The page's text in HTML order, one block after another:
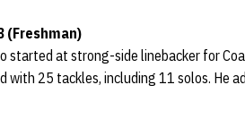
(Freshman)
started at strong-side linebacker for
with 25 tackles, including 11 solos. He